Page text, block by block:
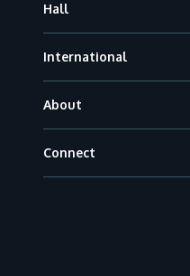
Hall
International
About
Connect